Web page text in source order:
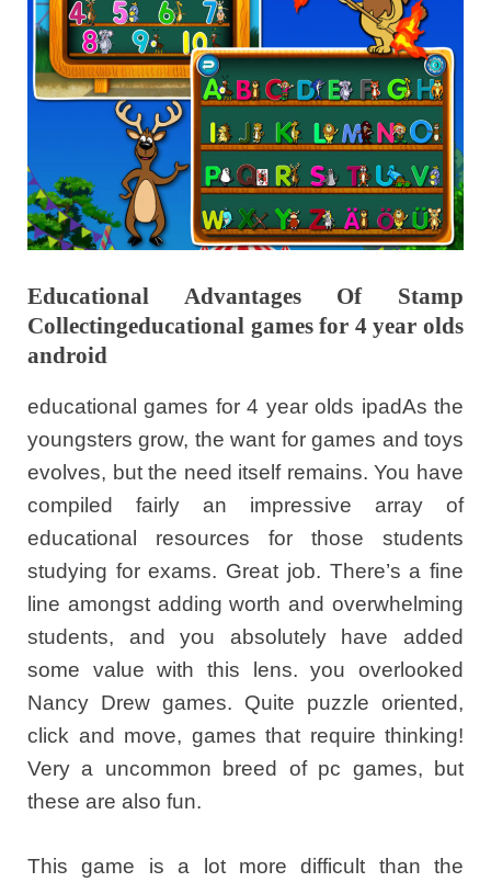
Educational Advantages Of Stamp
Collectingeducational games for 4 year olds
android
educational games for 4 year olds ipadAs the
youngsters grow, the want for games and toys
evolves, but the need itself remains. You have
compiled fairly an impressive array of
educational resources for those students
studying for exams. Great job. There’s a fine
line amongst adding worth and overwhelming
students, and you absolutely have added
some value with this lens. you overlooked
Nancy Drew games. Quite puzzle oriented,
click and move, games that require thinking!
Very a uncommon breed of pc games, but
these are also fun.
This game is a lot more difficult than the